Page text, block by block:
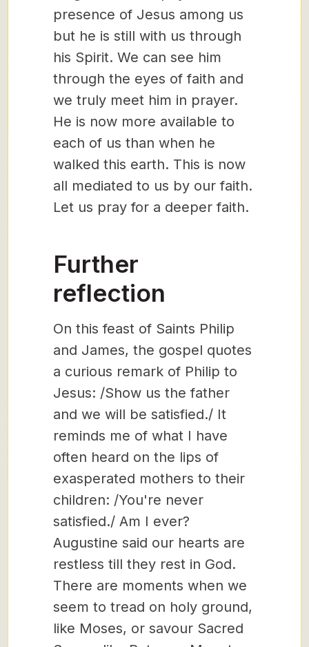
presence of Jesus among us
but he is still with us through
his Spirit. We can see him
through the eyes of faith and
we truly meet him in prayer.
He is now more available to
each of us than when he
walked this earth. This is now
all mediated to us by our faith.
Let us pray for a deeper faith.
Further
reflection
On this feast of Saints Philip
and James, the gospel quotes
a curious remark of Philip to
Jesus: /Show us the father
and we will be satisfied./ It
reminds me of what I have
often heard on the lips of
exasperated mothers to their
children: /You're never
satisfied./ Am I ever?
Augustine said our hearts are
restless till they rest in God.
There are moments when we
seem to tread on holy ground,
like Moses, or savour Sacred